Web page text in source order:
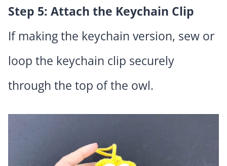
Step 5: Attach the Keychain Clip
If making the keychain version, sew or
loop the keychain clip securely
through the top of the owl.